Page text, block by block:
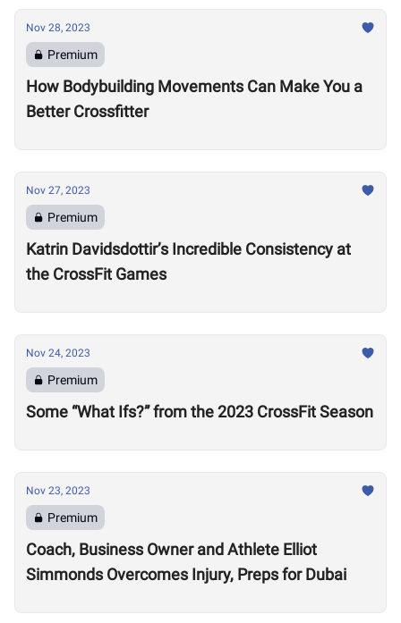
Nov 28, 2023
Premium
How Bodybuilding Movements Can Make You a
Better Crossfitter
Nov 27, 2023
Premium
Katrin Davidsdottir’s Incredible Consistency at
the CrossFit Games
Nov 24, 2023
Premium
Some “What Ifs?” from the 2023 CrossFit Season
Nov 23, 2023
Premium
Coach, Business Owner and Athlete Elliot
Simmonds Overcomes Injury, Preps for Dubai